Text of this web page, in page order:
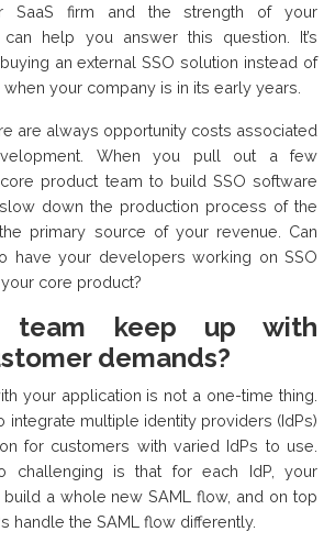
SaaS firm and the strength of your
help you answer this question. It’s
an external SSO solution instead of
your company is in its early years.
are always opportunity costs associated
When you pull out a few
product team to build SSO software
down the production process of the
primary source of your revenue. Can
have your developers working on SSO
core product?
team keep up with
demands?
your application is not a one-time thing.
integrate multiple identity providers (IdPs)
for customers with varied IdPs to use.
challenging is that for each IdP, your
a whole new SAML flow, and on top
handle the SAML flow differently.